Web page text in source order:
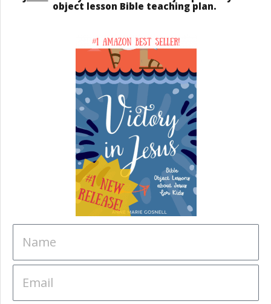
object lesson Bible teaching plan.